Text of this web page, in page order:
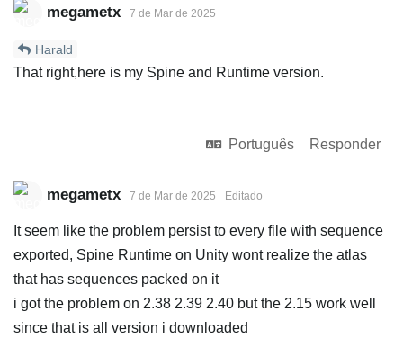
megametx 7 de Mar de 2025
Harald
That right,here is my Spine and Runtime version.
Português Responder
megametx 7 de Mar de 2025 Editado
It seem like the problem persist to every file with sequence
exported, Spine Runtime on Unity wont realize the atlas
that has sequences packed on it
i got the problem on 2.38 2.39 2.40 but the 2.15 work well
since that is all version i downloaded